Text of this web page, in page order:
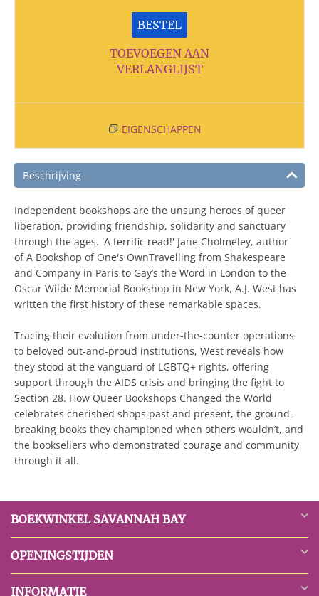
BESTEL
TOEVOEGEN AAN
VERLANGLIJST
EIGENSCHAPPEN
Beschrijving
Independent bookshops are the unsung heroes of queer
liberation, providing friendship, solidarity and sanctuary
through the ages. 'A terrific read!' Jane Cholmeley, author
of A Bookshop of One's OwnTravelling from Shakespeare
and Company in Paris to Gay’s the Word in London to the
Oscar Wilde Memorial Bookshop in New York, A.J. West has
written the first history of these remarkable spaces.
Tracing their evolution from under-the-counter operations
to beloved out-and-proud institutions, West reveals how
they stood at the vanguard of LGBTQ+ rights, offering
support through the AIDS crisis and bringing the fight to
Section 28. How Queer Bookshops Changed the World
celebrates cherished shops past and present, the ground-
breaking books they championed when others wouldn’t, and
the booksellers who demonstrated courage and community
through it all.
BOEKWINKEL SAVANNAH BAY
OPENINGSTIJDEN
INFORMATIE